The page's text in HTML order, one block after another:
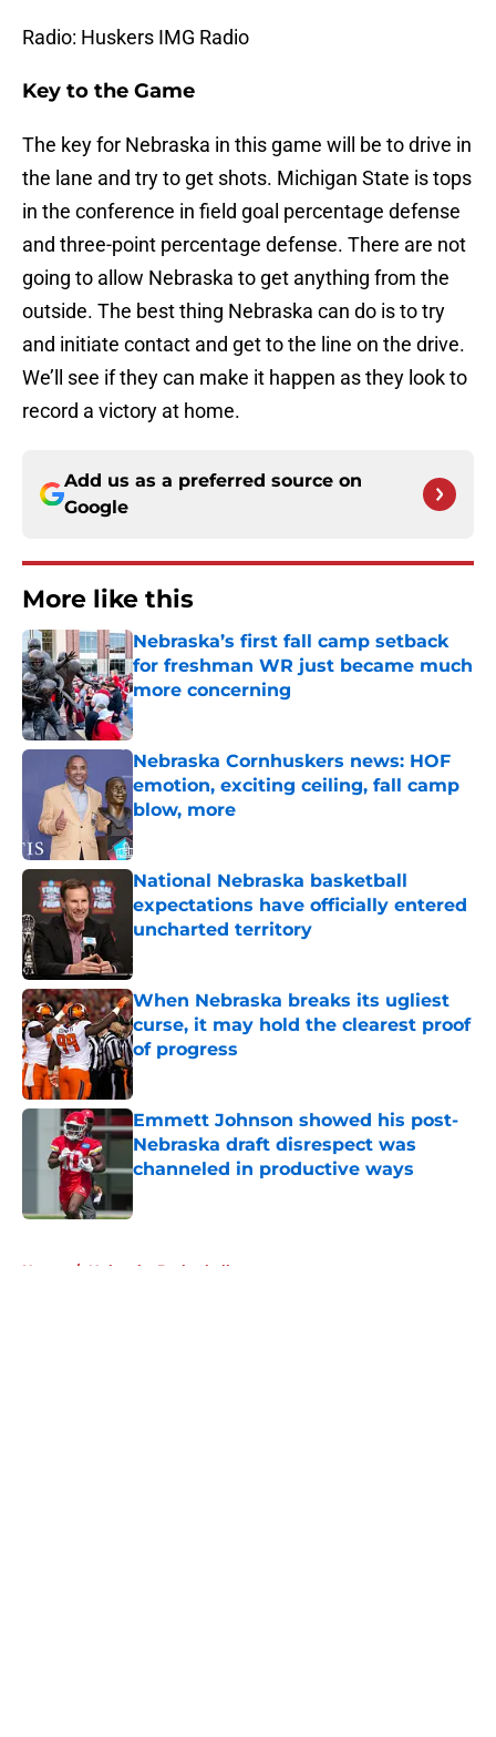
Radio: Huskers IMG Radio
Key to the Game
The key for Nebraska in this game will be to drive in
the lane and try to get shots. Michigan State is tops
in the conference in field goal percentage defense
and three-point percentage defense. There are not
going to allow Nebraska to get anything from the
outside. The best thing Nebraska can do is to try
and initiate contact and get to the line on the drive.
We’ll see if they can make it happen as they look to
record a victory at home.
Add us as a preferred source on
Google
More like this
Nebraska’s first fall camp setback
for freshman WR just became much
more concerning
Published by on Invalid Date
Nebraska Cornhuskers news: HOF
emotion, exciting ceiling, fall camp
blow, more
Published by on Invalid Date
National Nebraska basketball
expectations have officially entered
uncharted territory
When Nebraska breaks its ugliest
curse, it may hold the clearest proof
of progress
Published by on Invalid Date
Emmett Johnson showed his post-
Nebraska draft disrespect was
channeled in productive ways
Published by on Invalid Date
Home / Nebraska Basketball